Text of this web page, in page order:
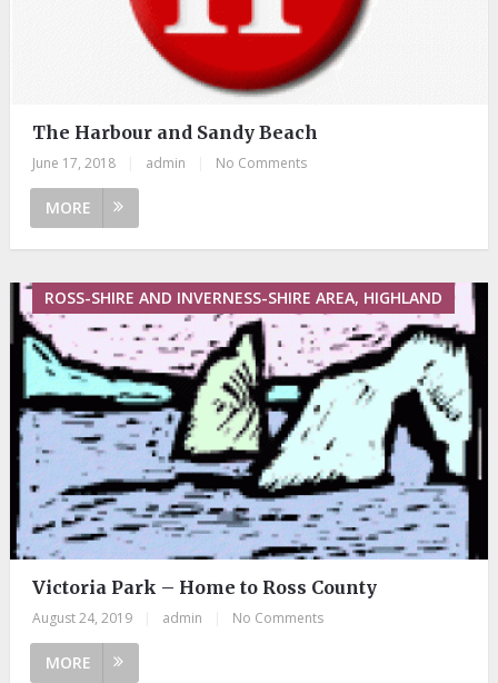
The Harbour and Sandy Beach
June 17, 2018 admin No Comments
MORE
ROSS-SHIRE AND INVERNESS-SHIRE AREA, HIGHLAND
Victoria Park – Home to Ross County
August 24, 2019 admin No Comments
MORE